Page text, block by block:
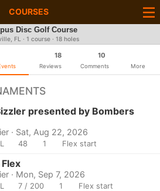
COURSES
Disc Golf Course
FL · 1 course · 18 holes
18
Reviews
10
Comments More
presented by Bombers
· Sat, Aug 22, 2026
48 1 Flex start
· Mon, Sep 7, 2026
7 / 200 1 Flex start